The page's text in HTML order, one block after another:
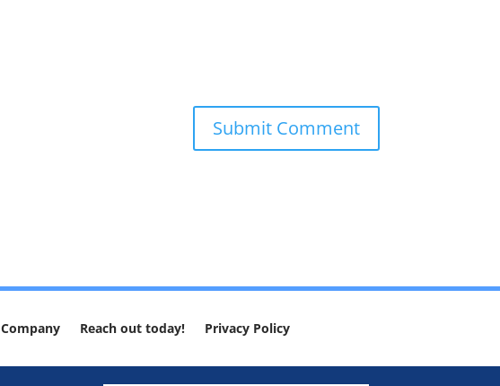
Company Reach out today! Privacy Policy